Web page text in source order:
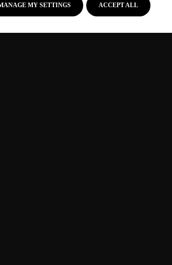
MANAGE MY SETTINGS ACCEPT ALL